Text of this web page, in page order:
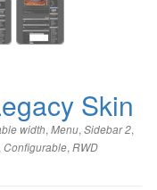
Skin
width, Menu, Sidebar 2,
Configurable, RWD